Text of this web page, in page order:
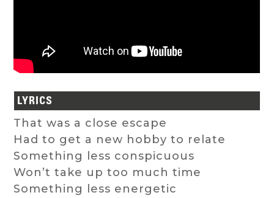
LYRICS
That was a close escape
Had to get a new hobby to relate
Something less conspicuous
Won’t take up too much time
Something less energetic